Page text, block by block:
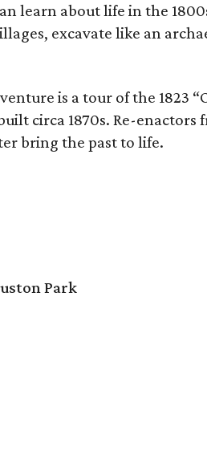
learn about life in the
excavate like an
is a tour of the 1823
circa 1870s. Re-enactors
bring the past to life.
Park